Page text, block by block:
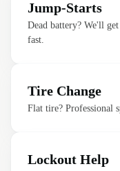
Jump-Starts
Dead battery? We'll
fast.
Tire Change
Flat tire? Professional
Lockout Help